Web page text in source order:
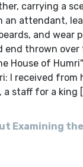
carrying a
an attendant,
and wear
thrown over
House of
I received from
staff for a king
Examining